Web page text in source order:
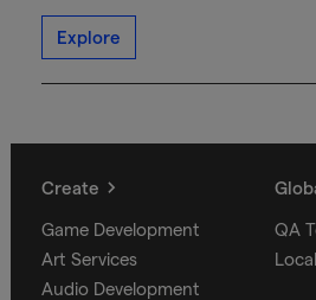
Explore
Create
Game Development
Art Services
Audio Development
QA